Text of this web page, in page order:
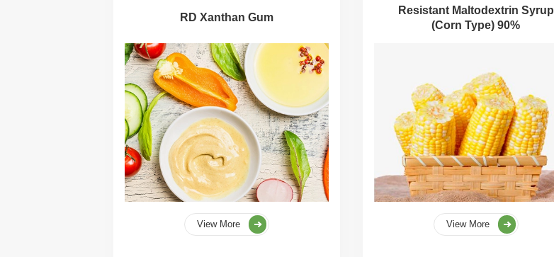
RD Xanthan Gum
View More
Resistant Maltodextrin Syrup
(Corn Type) 90%
View More